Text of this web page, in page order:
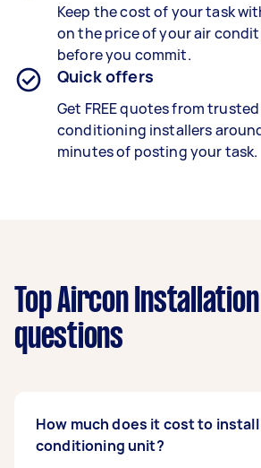
Keep the cost of your task
on the price of your air
before you commit.
Quick offers
Get FREE quotes from
conditioning installers
minutes of posting your task.
Top Aircon
questions
How much does it cost to install
conditioning unit?